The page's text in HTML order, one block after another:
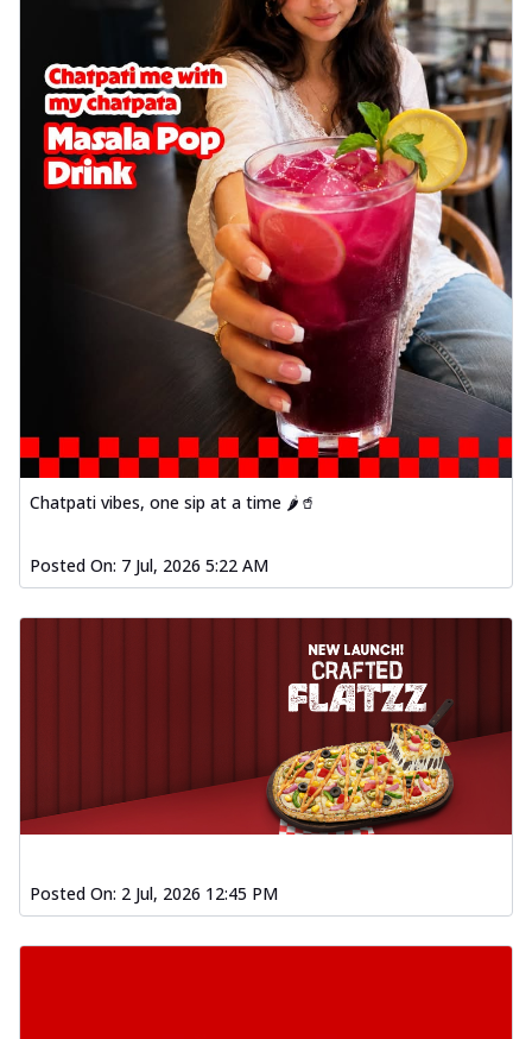
Chatpati vibes, one sip at a time 🌶️🥤
Posted On: 7 Jul, 2026 5:22 AM
Posted On: 2 Jul, 2026 12:45 PM